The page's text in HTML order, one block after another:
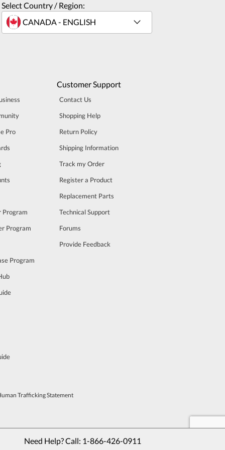
Need Help? Call: 1-866-426-0911
Select Country / Region:
Pro
Program
Program
Program
Customer Support
Contact Us
Shopping Help
Return Policy
Shipping Information
Track my Order
Register a Product
Replacement Parts
Technical Support
Forums
Provide Feedback
Trafficking Statement